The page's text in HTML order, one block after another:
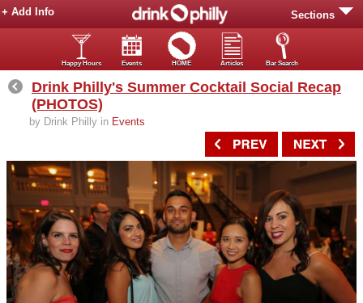
Sections
+ Add Info
Happy Hours Events HOME Articles Bar Search
Drink Philly's Summer Cocktail Social Recap
(PHOTOS)
by Drink Philly in Events